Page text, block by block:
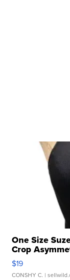
One Size
Crop
$19
CONSHY C. |